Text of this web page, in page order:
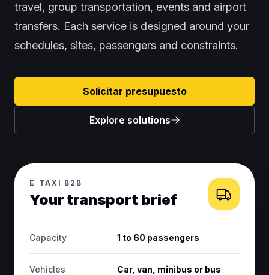
travel, group transportation, events and airport
transfers. Each service is designed around your
schedules, sites, passengers and constraints.
Solicitar presupuesto
Explore solutions
E‑TAXI B2B
Your transport brief
Capacity 1 to 60 passengers
Vehicles Car, van, minibus or bus